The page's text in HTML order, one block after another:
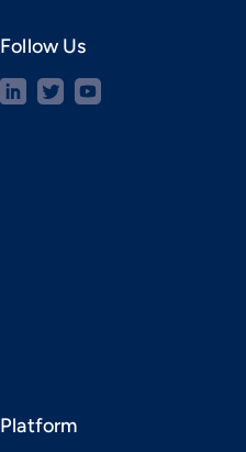
Follow Us
Platform